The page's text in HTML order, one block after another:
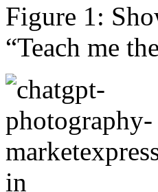
Figure 1:
“Teach me